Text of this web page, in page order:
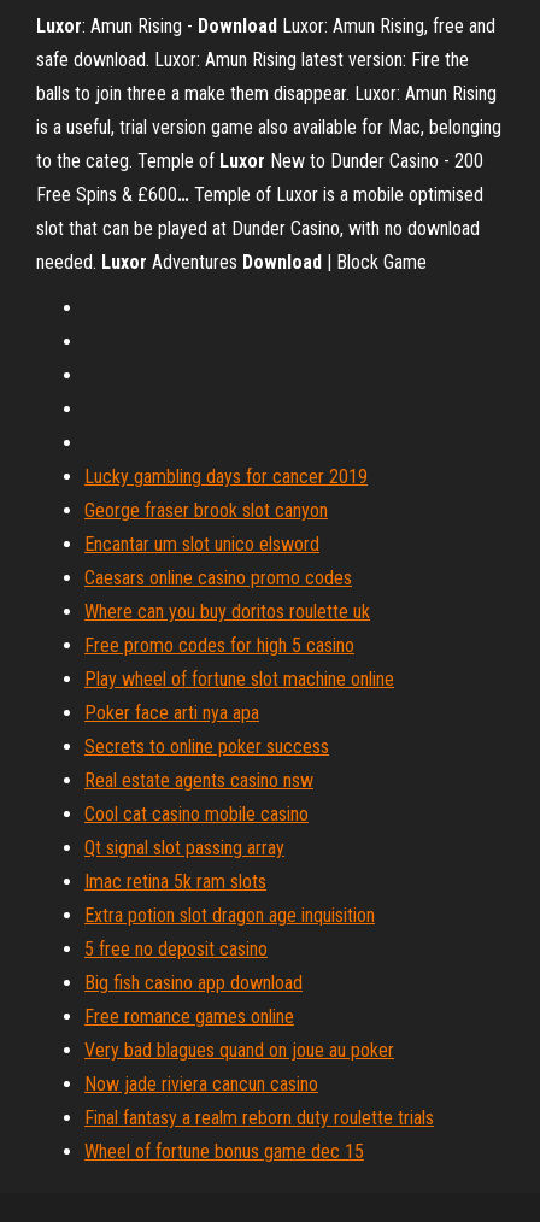
Luxor: Amun Rising - Download Luxor: Amun Rising, free and
safe download. Luxor: Amun Rising latest version: Fire the
balls to join three a make them disappear. Luxor: Amun Rising
is a useful, trial version game also available for Mac, belonging
to the categ. Temple of Luxor New to Dunder Casino - 200
Free Spins & £600… Temple of Luxor is a mobile optimised
slot that can be played at Dunder Casino, with no download
needed. Luxor Adventures Download | Block Game
Lucky gambling days for cancer 2019
George fraser brook slot canyon
Encantar um slot unico elsword
Caesars online casino promo codes
Where can you buy doritos roulette uk
Free promo codes for high 5 casino
Play wheel of fortune slot machine online
Poker face arti nya apa
Secrets to online poker success
Real estate agents casino nsw
Cool cat casino mobile casino
Qt signal slot passing array
Imac retina 5k ram slots
Extra potion slot dragon age inquisition
5 free no deposit casino
Big fish casino app download
Free romance games online
Very bad blagues quand on joue au poker
Now jade riviera cancun casino
Final fantasy a realm reborn duty roulette trials
Wheel of fortune bonus game dec 15